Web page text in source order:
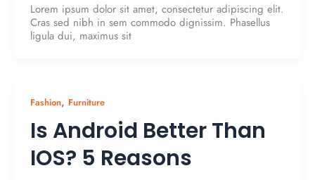
Lorem ipsum dolor sit amet, consectetur adipiscing elit.
Cras sed nibh in sem commodo dignissim. Phasellus
ligula dui, maximus sit
Fashion, Furniture
Is Android Better Than
IOS? 5 Reasons